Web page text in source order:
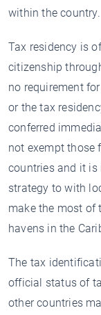
within the country.
Tax residency is
citizenship
no requirement
or the tax
conferred
not exempt those
countries and it
strategy to with
make the most of
havens in the
The tax
official status of
other countries